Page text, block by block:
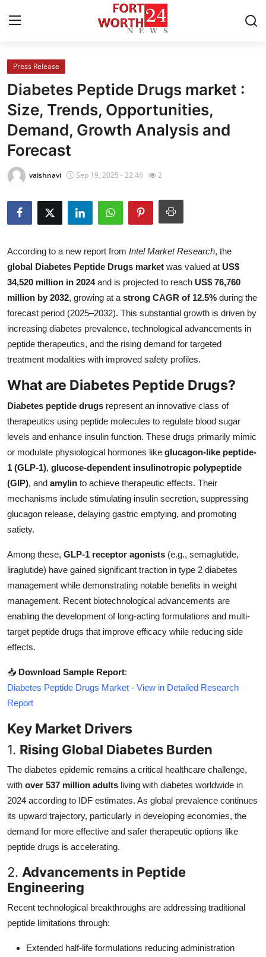
Home
Contact
Press Release
Privacy Policy
News Network
Submit Press Release
Health
Guest Posting
Advertise with US
Finance
Tech
Real Estate
General
How To
Support Number
Press Release
Diabetes Peptide Drugs market :
Size, Trends, Opportunities,
Demand, Growth Analysis and
Forecast
vaishnavi Sep 19, 2025 - 22:46 2
According to a new report from Intel Market Research, the
global Diabetes Peptide Drugs market was valued at US$
34,520 million in 2024and is projected to reach US$ 76,760
million by 2032, growing at a strong CAGR of 12.5% during the
forecast period (2025–2032). This substantial growth is driven by
increasing diabetes prevalence, technological advancements in
peptide therapeutics, and the rising demand for targeted
treatment modalities with improved safety profiles.
What are Diabetes Peptide Drugs?
Diabetes peptide drugs represent an innovative class of
therapeutics using peptide molecules to regulate blood sugar
levels and enhance insulin function. These drugs primarily mimic
or modulate physiological hormones like glucagon-like peptide-
1 (GLP-1), glucose-dependent insulinotropic polypeptide
(GIP), and amylin to achieve therapeutic effects. Their
mechanisms include stimulating insulin secretion, suppressing
glucagon release, delaying gastric emptying, and promoting
satiety.
Among these, GLP-1 receptor agonists (e.g., semaglutide,
liraglutide) have gained significant traction in type 2 diabetes
management while demonstrating notable benefits in weight
management. Recent biotechnological advancements are
enabling the development of long-acting formulations and multi-
target peptide drugs that improve efficacy while reducing side
effects.
📥 Download Sample Report:
Diabetes Peptide Drugs Market - View in Detailed Research
Report
Key Market Drivers
1. Rising Global Diabetes Burden
The diabetes epidemic remains a critical healthcare challenge,
with over 537 million adults living with diabetes worldwide in
2024 according to IDF estimates. As global prevalence continues
its upward trajectory, particularly in developing economies, the
demand for more effective and safer therapeutic options like
peptide drugs is accelerating.
2. Advancements in Peptide
Engineering
Recent technological breakthroughs are addressing traditional
peptide limitations through:
Extended half-life formulations reducing administration